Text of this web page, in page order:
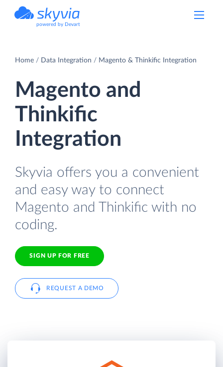
powered by Devart
Home Data Integration Magento & Thinkific Integration
Magento and
Thinkific
Integration
Skyvia offers you a convenient
and easy way to connect
Magento and Thinkific with no
coding.
SIGN UP FOR FREE
REQUEST A DEMO